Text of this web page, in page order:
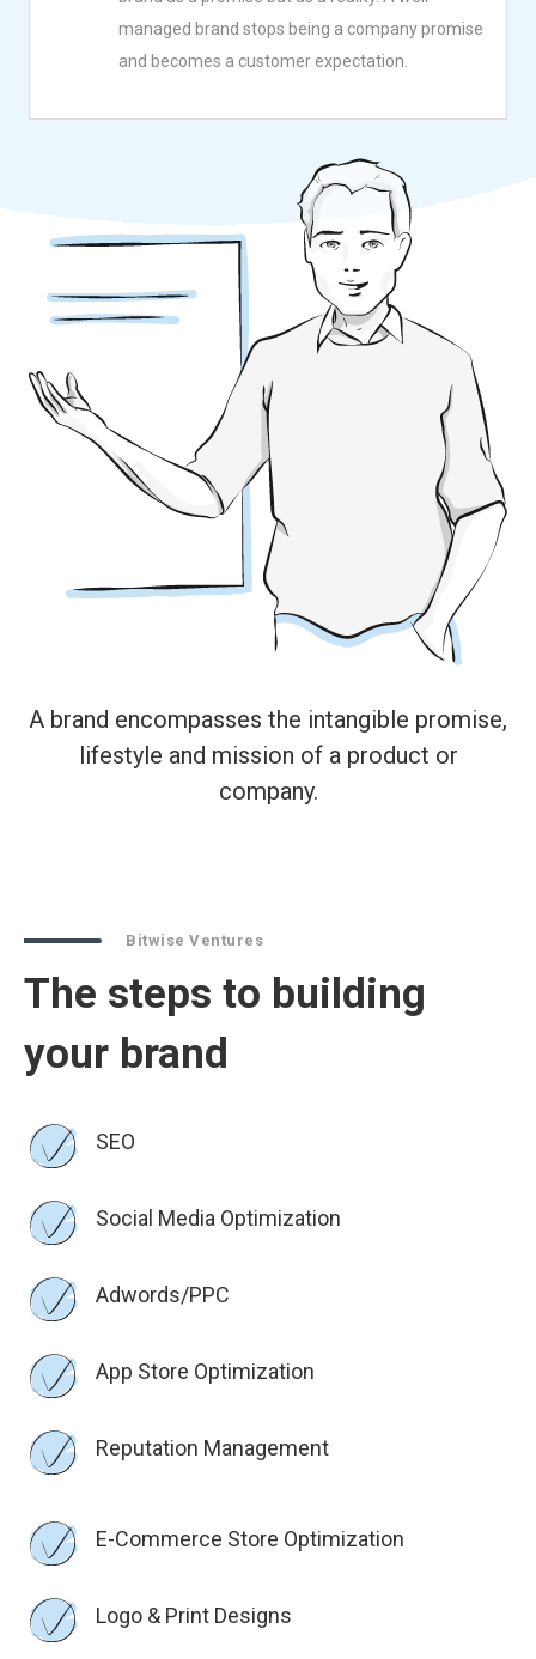
managed brand stops being a company promise
and becomes a customer expectation.
A brand encompasses the intangible promise,
lifestyle and mission of a product or
company.
Bitwise Ventures
The steps to building
your brand
SEO
Social Media Optimization
Adwords/PPC
App Store Optimization
Reputation Management
E-Commerce Store Optimization
Logo & Print Designs